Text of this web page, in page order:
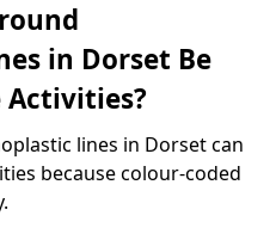
in Dorset Be
lines in Dorset can
because colour-coded